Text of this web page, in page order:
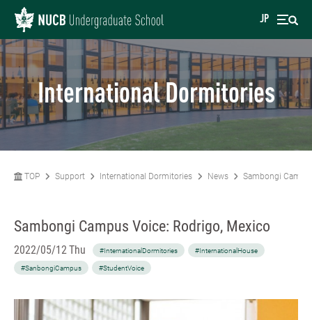
JP
International Dormitories
TOP Support International Dormitories News Sambongi
Sambongi Campus Voice: Rodrigo, Mexico
2022/05/12 Thu #InternationalDormitories #InternationalHouse
#SanbongiCampus #StudentVoice